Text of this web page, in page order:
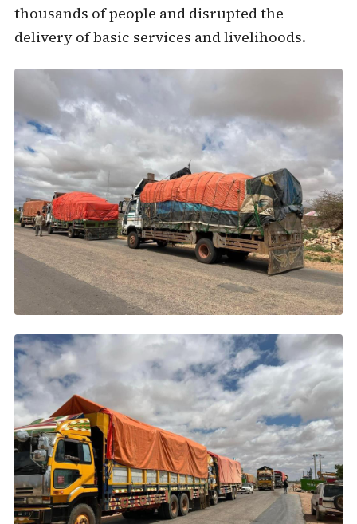
thousands of people and disrupted the
delivery of basic services and livelihoods.